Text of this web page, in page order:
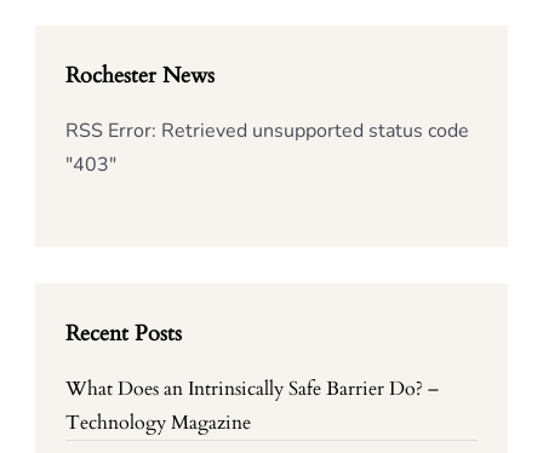
Rochester News
RSS Error: Retrieved unsupported status code
"403"
Recent Posts
What Does an Intrinsically Safe Barrier Do? –
Technology Magazine